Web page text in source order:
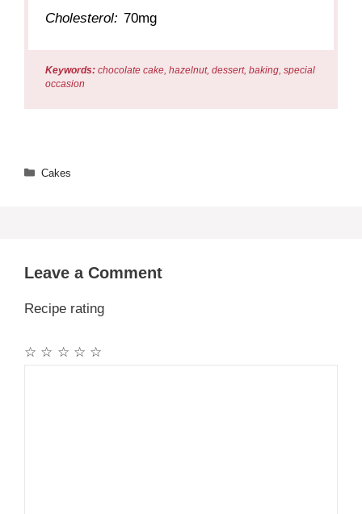
Cholesterol: 70mg
Keywords: chocolate cake, hazelnut, dessert, baking, special
occasion
Categories
Cakes
Leave a Comment
Recipe rating
☆
☆
☆
☆
☆